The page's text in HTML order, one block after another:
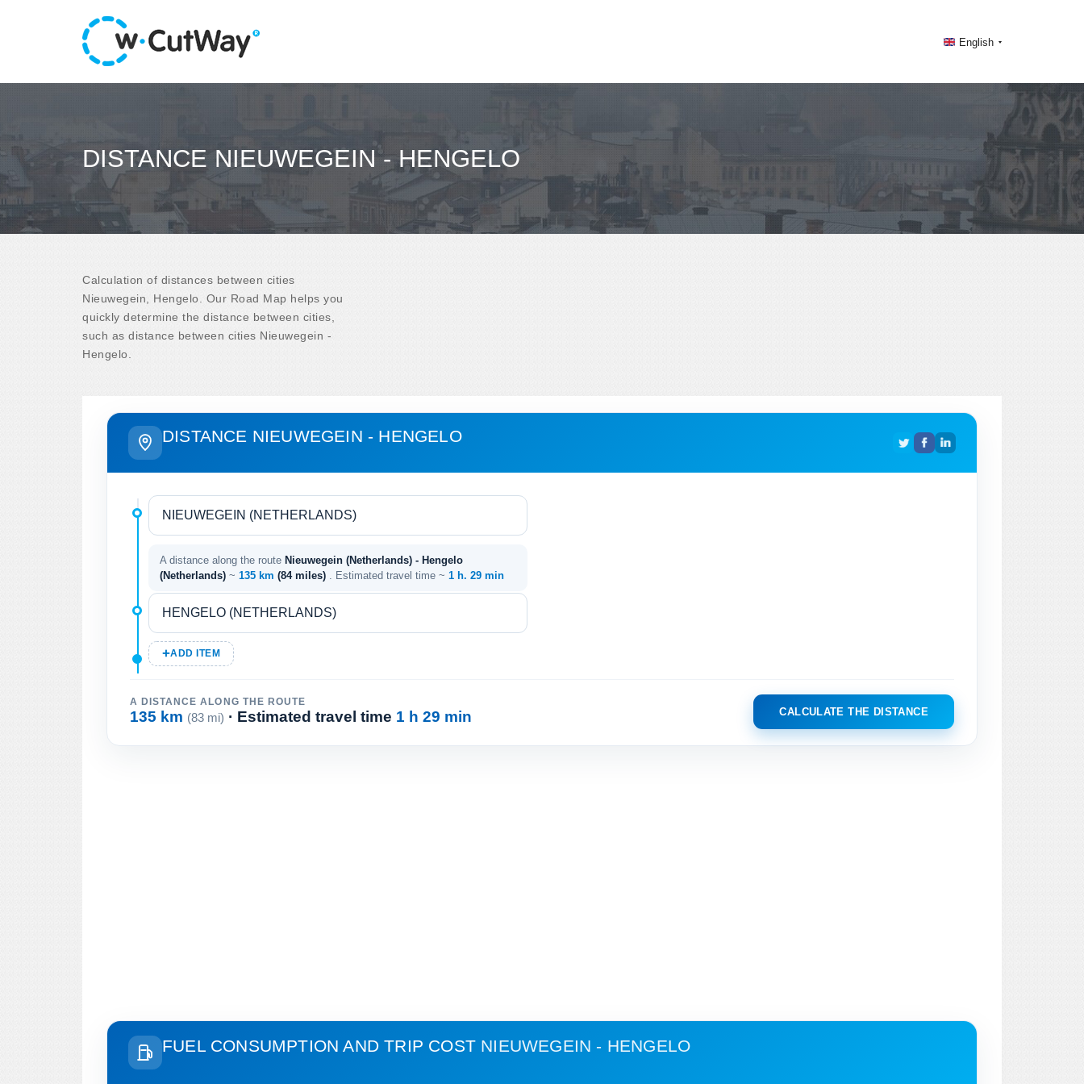
English
DISTANCE NIEUWEGEIN - HENGELO
Calculation of distances between cities
Nieuwegein, Hengelo. Our Road Map helps you
quickly determine the distance between cities,
such as distance between cities Nieuwegein -
Hengelo.
DISTANCE NIEUWEGEIN - HENGELO
A distance along the route Nieuwegein (Netherlands) - Hengelo
(Netherlands) ~ 135 km (84 miles) . Estimated travel time ~ 1 h. 29 min
ADD ITEM
A DISTANCE ALONG THE ROUTE
135 km (83 mi) · Estimated travel time 1 h 29 min CALCULATE THE DISTANCE
FUEL CONSUMPTION AND TRIP COST NIEUWEGEIN - HENGELO